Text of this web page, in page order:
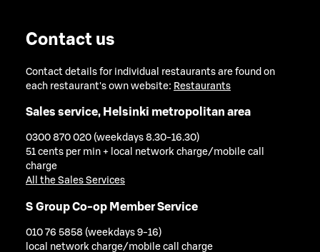
Contact us
Contact details for individual restaurants are found on
each restaurant's own website: Restaurants
Sales service, Helsinki metropolitan area
0300 870 020 (weekdays 8.30-16.30)
51 cents per min + local network charge/mobile call
charge
All the Sales Services
S Group Co-op Member Service
010 76 5858 (weekdays 9-16)
local network charge/mobile call charge